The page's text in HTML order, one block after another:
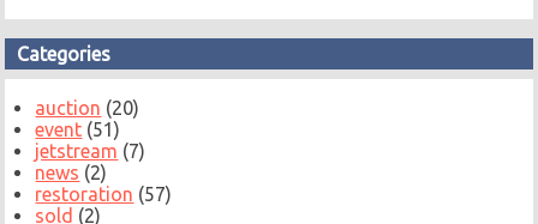
Categories
auction (20)
event (51)
jetstream (7)
news (2)
restoration (57)
sold (2)